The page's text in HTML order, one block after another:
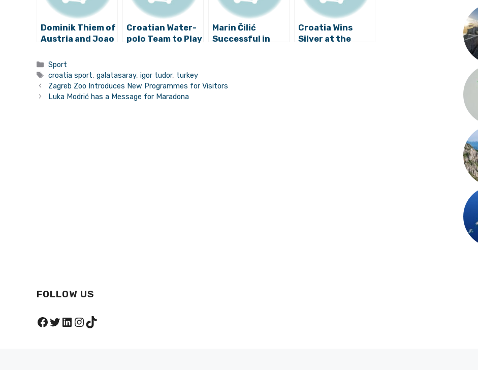
Dominik Thiem of
Austria and Joao
Portugal in
Croatia Open
2015 Final –
Watch Highlights
Croatian Water-
polo Team to Play
Marin Čilić
Successful in
Croatia Wins
Silver at the
Categories
Sport
Tags
croatia sport,galatasaray,igor tudor, turkey
Zagreb Zoo Introduces New Programmes for Visitors
Luka Modrić has a Message for Maradona
FOLLOW US
Facebook
Twitter
LinkedIn
Instagram
TikTok